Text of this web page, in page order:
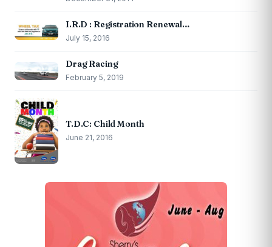
I.R.D : Registration Renewal…
July 15, 2016
Drag Racing
February 5, 2019
T.D.C: Child Month
June 21, 2016